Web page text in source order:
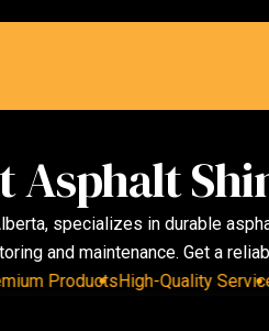
Asphalt
specializes in durable
and maintenance. Get a
ProductsHigh-Quality Service